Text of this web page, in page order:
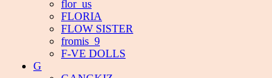
flor_us
FLORIA
FLOW SISTER
fromis_9
F-VE DOLLS
G